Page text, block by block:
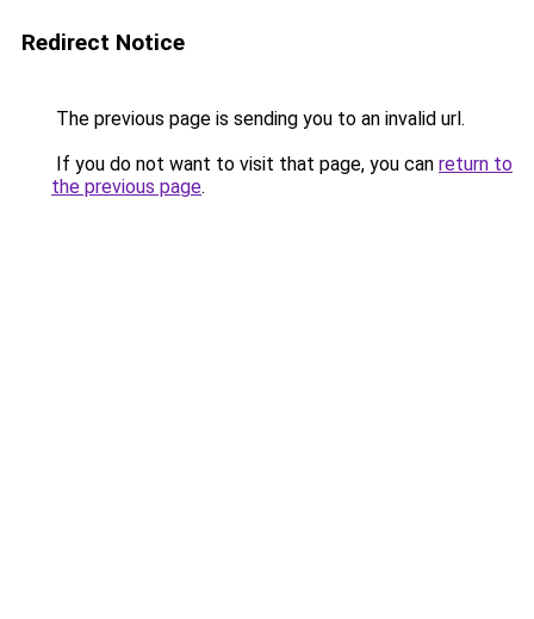
Redirect Notice
The previous page is sending you to an invalid url.
If you do not want to visit that page, you can return to
the previous page.